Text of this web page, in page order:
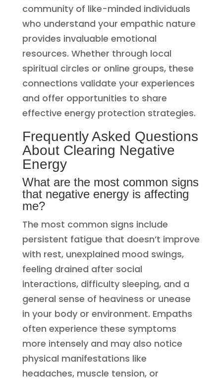
community of like-minded individuals
who understand your empathic nature
provides invaluable emotional
resources. Whether through local
spiritual circles or online groups, these
connections validate your experiences
and offer opportunities to share
effective energy protection strategies.
Frequently Asked Questions
About Clearing Negative
Energy
What are the most common signs
that negative energy is affecting
me?
The most common signs include
persistent fatigue that doesn’t improve
with rest, unexplained mood swings,
feeling drained after social
interactions, difficulty sleeping, and a
general sense of heaviness or unease
in your body or environment. Empaths
often experience these symptoms
more intensely and may also notice
physical manifestations like
headaches, muscle tension, or